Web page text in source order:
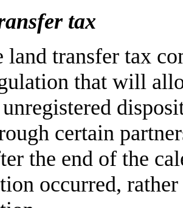
tax
land transfer tax
that will
certain
the end of the
occurred,